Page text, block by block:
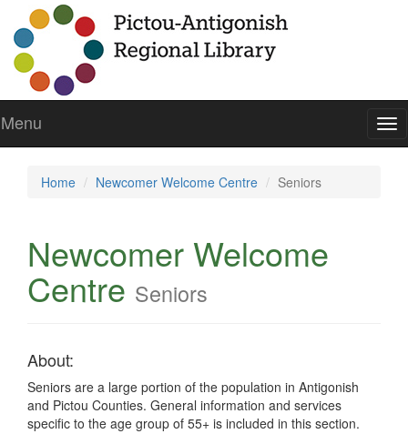
Menu
Home Newcomer Welcome Centre Seniors
Newcomer Welcome
Centre Seniors
About:
Seniors are a large portion of the population in Antigonish
and Pictou Counties. General information and services
specific to the age group of 55+ is included in this section.